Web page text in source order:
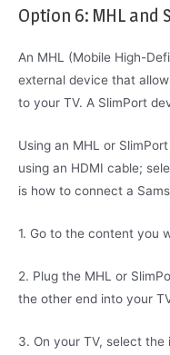
Option 6: MHL and
An MHL (Mobile High-
external device that
to your TV. A SlimPort
Using an MHL or
using an HDMI cable;
is how to connect a
1. Go to the content you
2. Plug the MHL or
the other end into your
3. On your TV, select